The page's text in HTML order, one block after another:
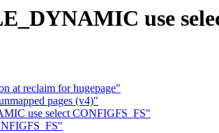
use
at reclaim for hugepage"
pages (v4)"
use select CONFIGFS_FS"